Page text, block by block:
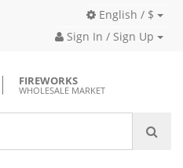
English / $
Sign In / Sign Up
FIREWORKS
WHOLESALE MARKET